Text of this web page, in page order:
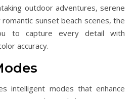
outdoor adventures, serene
sunset beach scenes, the
to capture every detail with
accuracy.
intelligent modes that enhance